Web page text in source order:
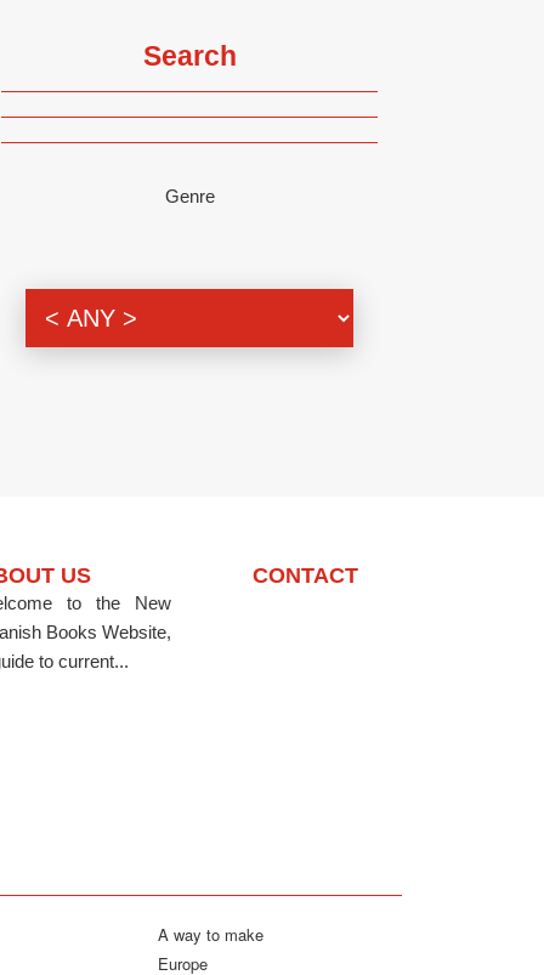
Search
Genre
US
to the New
Books Website,
to current...
CONTACT
A way to make
Europe